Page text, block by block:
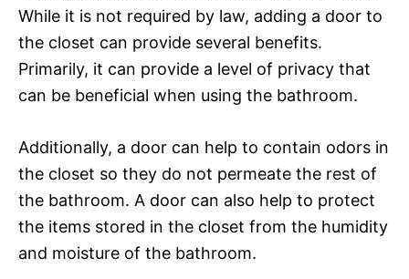
While it is not required by law, adding a door to
the closet can provide several benefits.
Primarily, it can provide a level of privacy that
can be beneficial when using the bathroom.
Additionally, a door can help to contain odors in
the closet so they do not permeate the rest of
the bathroom. A door can also help to protect
the items stored in the closet from the humidity
and moisture of the bathroom.